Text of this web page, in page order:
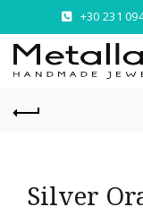
+30 231
Silver